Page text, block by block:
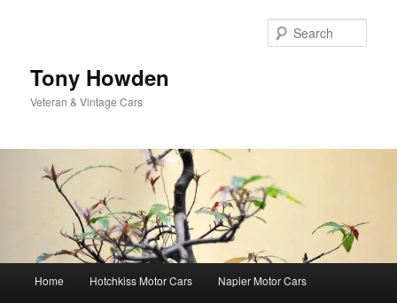
Tony Howden
Veteran & Vintage Cars
Home Hotchkiss Motor Cars Napier Motor Cars